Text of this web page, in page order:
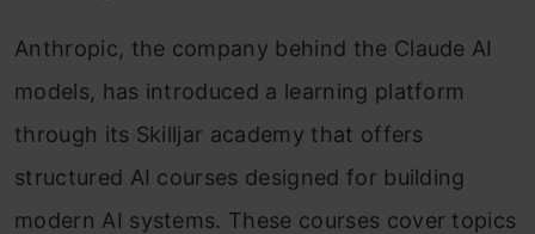
Anthropic, the company behind the Claude AI
models, has introduced a learning platform
through its Skilljar academy that offers
structured AI courses designed for building
modern AI systems. These courses cover topics